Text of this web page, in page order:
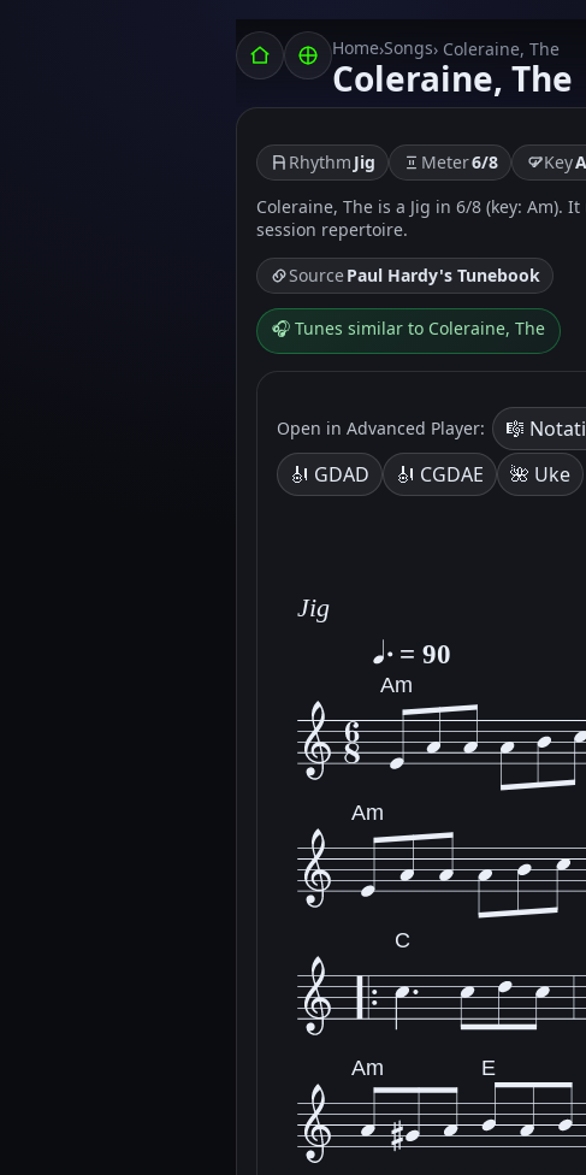
Home›Songs› Coleraine, The
Coleraine, The
Rhythm Jig Meter6/8 Key
Coleraine, The is a Jig in 6/8 (key:
session repertoire.
SourcePaul Hardy's Tunebook
🎧 Tunes similar to Coleraine, The
Open in Advanced Player: 🎼
🎻 GDAD
🎻 CGDAE 🌺 Uke
Jig
= 90
Am
Am
C
Am E